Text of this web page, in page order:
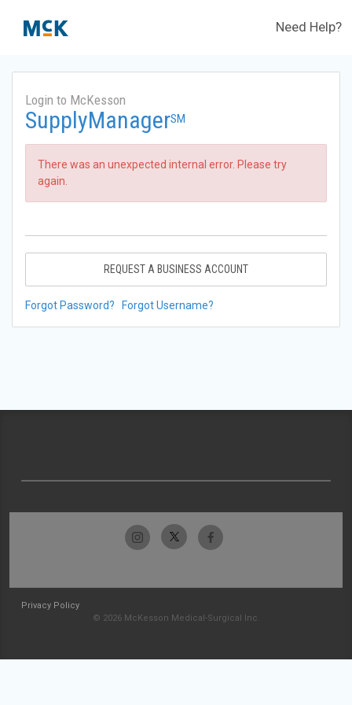
Need Help?
Login to McKesson
SupplyManagerSM
There was an unexpected internal error. Please try
again.
REQUEST A BUSINESS ACCOUNT
Forgot Password? Forgot Username?
Privacy Policy
© 2026 McKesson Medical-Surgical Inc.